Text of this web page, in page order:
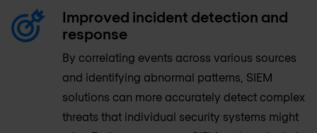
Improved incident detection and
response
By correlating events across various sources
and identifying abnormal patterns, SIEM
solutions can more accurately detect complex
threats that individual security systems might